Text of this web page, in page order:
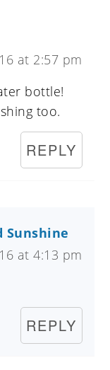
at 2:57 pm
bottle!
too.
REPLY
Sunshine
at 4:13 pm
REPLY